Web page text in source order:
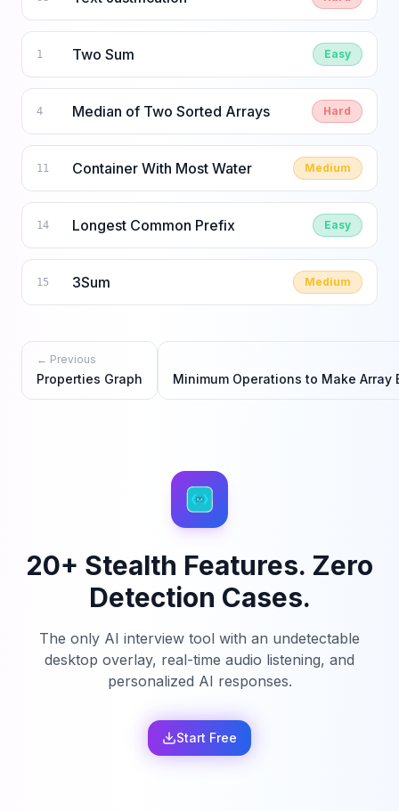
1 Two Sum Easy
4 Median of Two Sorted Arrays Hard
11 Container With Most Water Medium
14 Longest Common Prefix Easy
15 3Sum Medium
← Previous
Properties Graph Minimum Operations to Make Array
20+ Stealth Features. Zero
Detection Cases.
The only AI interview tool with an undetectable
desktop overlay, real-time audio listening, and
personalized AI responses.
Start Free